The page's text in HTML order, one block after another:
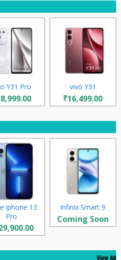
Y31 Pro vivo Y31
₹16,499.00
iphone 13
Pro
Infinix Smart 9
Coming Soon
View All